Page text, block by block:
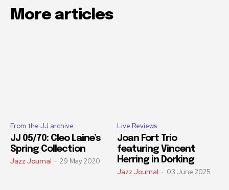
More articles
From the JJ archive
JJ 05/70: Cleo Laine’s
Spring Collection
Jazz Journal - 29 May 2020
Live Reviews
Joan Fort Trio
featuring Vincent
Herring in Dorking
Jazz Journal - 03 June 2025